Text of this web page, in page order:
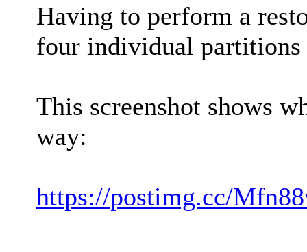
Having to perform a
four individual partitions
This screenshot shows
way:
https://postimg.cc/